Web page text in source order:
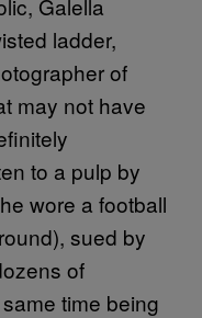
ladder,
of
may not have
to a pulp by
wore a football
sued by
of
time being